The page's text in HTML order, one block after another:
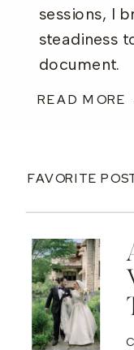
sessions, I
steadiness
document.
READ MORE
FAVORITE